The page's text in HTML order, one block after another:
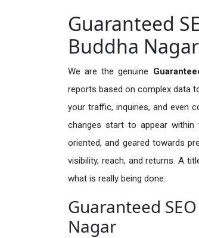
Guaranteed
Buddha Nagar
We are the genuine
reports based on complex data
your traffic, inquiries, and even
changes start to appear within
oriented, and geared towards
visibility, reach, and returns. A
what is really being done.
Guaranteed
Nagar